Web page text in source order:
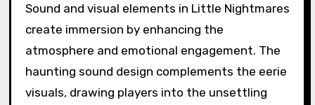
Sound and visual elements in Little Nightmares
create immersion by enhancing the
atmosphere and emotional engagement. The
haunting sound design complements the eerie
visuals, drawing players into the unsettling